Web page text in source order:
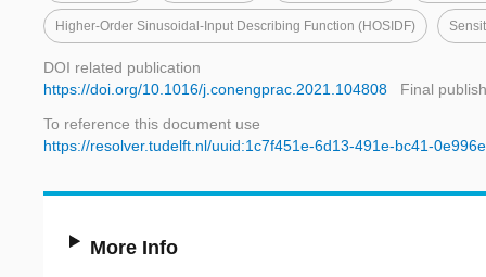
Higher-Order Sinusoidal-Input Describing Function (HOSIDF)
DOI related publication
https://doi.org/10.1016/j.conengprac.2021.104808
Final
To reference this document use
https://resolver.tudelft.nl/uuid:1c7f451e-6d13-491e-bc41-
More Info